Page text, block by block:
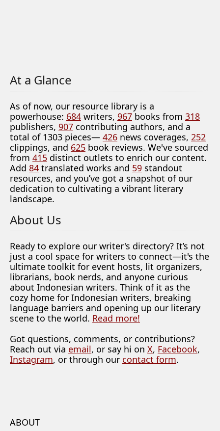
At a Glance
As of now, our resource library is a
powerhouse: 684 writers, 967 books from 318
publishers, 907 contributing authors, and a
total of 1303 pieces— 426 news coverages, 252
clippings, and 625 book reviews. We've sourced
from 415 distinct outlets to enrich our content.
Add 84 translated works and 59 standout
resources, and you’ve got a snapshot of our
dedication to cultivating a vibrant literary
landscape.
About Us
Ready to explore our writer's directory? It’s not
just a cool space for writers to connect—it's the
ultimate toolkit for event hosts, lit organizers,
librarians, book nerds, and anyone curious
about Indonesian writers. Think of it as the
cozy home for Indonesian writers, breaking
language barriers and opening up our literary
scene to the world. Read more!
Got questions, comments, or contributions?
Reach out via email, or say hi on X, Facebook,
Instagram, or through our contact form.
ABOUT